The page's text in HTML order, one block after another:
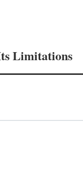
Limitations